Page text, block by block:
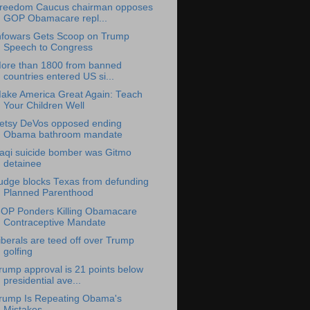
Caucus chairman opposes
GOP Obamacare repl...
Gets Scoop on Trump
Speech to Congress
than 1800 from banned
countries entered US si...
America Great Again: Teach
Your Children Well
DeVos opposed ending
Obama bathroom mandate
suicide bomber was Gitmo
detainee
blocks Texas from defunding
Planned Parenthood
Ponders Killing Obamacare
Contraceptive Mandate
are teed off over Trump
golfing
approval is 21 points below
presidential ave...
Is Repeating Obama's